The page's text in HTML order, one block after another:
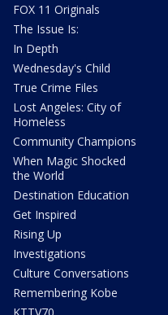
FOX 11 Originals
The Issue Is:
In Depth
Wednesday's Child
True Crime Files
Lost Angeles: City of
Homeless
Community Champions
When Magic Shocked
the World
Destination Education
Get Inspired
Rising Up
Investigations
Culture Conversations
Remembering Kobe